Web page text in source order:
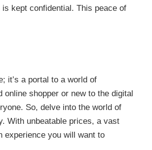
kept confidential. This peace of
it’s a portal to a world of
shopper or new to the digital
So, delve into the world of
With unbeatable prices, a vast
experience you will want to